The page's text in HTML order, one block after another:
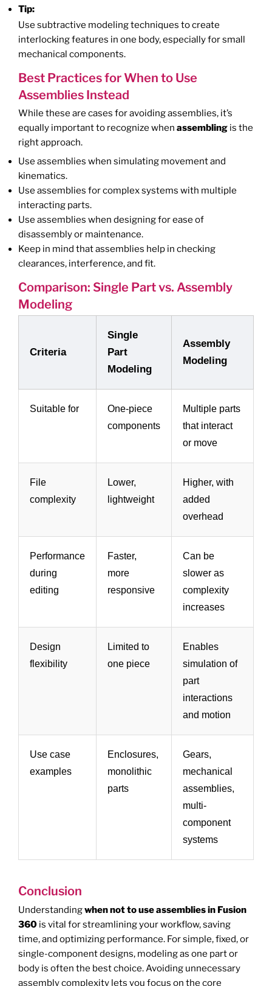
Tip:
Use subtractive modeling techniques to create
interlocking features in one body, especially for small
mechanical components.
Best Practices for When to Use
Assemblies Instead
While these are cases for avoiding assemblies, it’s
equally important to recognize when assembling is the
right approach.
Use assemblies when simulating movement and
kinematics.
Use assemblies for complex systems with multiple
interacting parts.
Use assemblies when designing for ease of
disassembly or maintenance.
Keep in mind that assemblies help in checking
clearances, interference, and fit.
Comparison: Single Part vs. Assembly
Modeling
Criteria
Single
Part
Modeling
Assembly
Modeling
Suitable for
One-piece
components
Multiple parts
that interact
or move
File
complexity
Lower,
lightweight
Higher, with
added
overhead
Performance
during
editing
Faster,
more
responsive
Can be
slower as
complexity
increases
Design
flexibility
Limited to
one piece
Enables
simulation of
part
interactions
and motion
Use case
examples
Enclosures,
monolithic
parts
Gears,
mechanical
assemblies,
multi-
component
systems
Conclusion
Understandingwhen not to use assemblies in Fusion
360 is vital for streamlining your workflow, saving
time, and optimizing performance. For simple, fixed, or
single-component designs, modeling as one part or
body is often the best choice. Avoiding unnecessary
assembly complexity lets you focus on the core